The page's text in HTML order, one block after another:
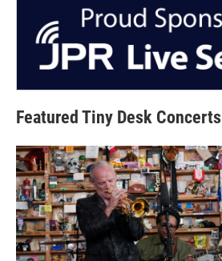
Featured Tiny Desk Concerts